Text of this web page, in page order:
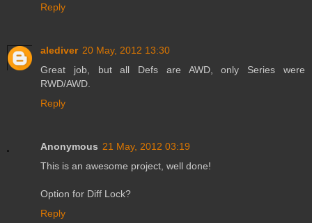
Reply
alediver 20 May, 2012 13:30
Great job, but all Defs are AWD, only Series were
RWD/AWD.
Reply
Anonymous 21 May, 2012 03:19
This is an awesome project, well done!
Option for Diff Lock?
Reply